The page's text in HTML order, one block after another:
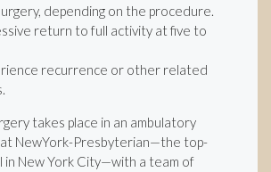
depending on the procedure.
return to full activity at five to
recurrence or other related
takes place in an ambulatory
NewYork-Presbyterian—the top-
in New York City—with a team of